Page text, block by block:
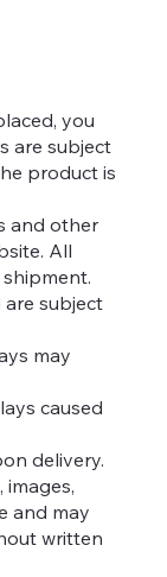
you
are subject
product is
and other
All
are subject
may
caused
delivery.
and may
written